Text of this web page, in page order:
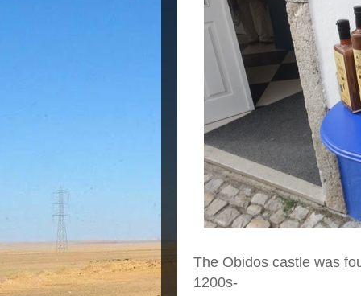
The Obidos castle was
1200s-